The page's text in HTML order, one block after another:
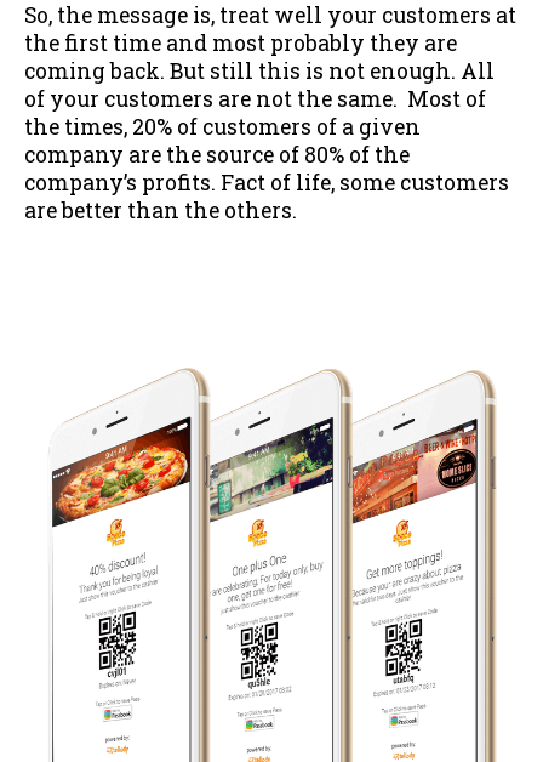
So, the message is, treat well your customers at
the first time and most probably they are
coming back. But still this is not enough. All
of your customers are not the same. Most of
the times, 20% of customers of a given
company are the source of 80% of the
company’s profits. Fact of life, some customers
are better than the others.